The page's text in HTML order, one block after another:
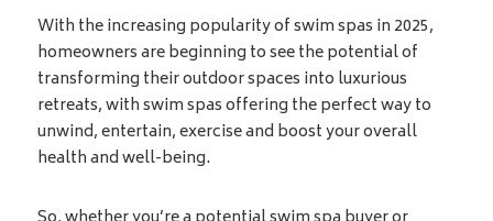
With the increasing popularity of swim spas in 2025,
homeowners are beginning to see the potential of
transforming their outdoor spaces into luxurious
retreats, with swim spas offering the perfect way to
unwind, entertain, exercise and boost your overall
health and well-being.